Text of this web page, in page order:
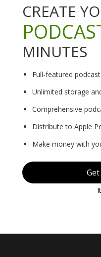
CREATE
MINUTES
Full-featured
Unlimited storage
Comprehensive
Distribute to Apple
Make money with